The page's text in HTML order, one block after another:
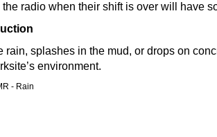
radio when their shift is over will have
rain, splashes in the mud, or drops on
environment.